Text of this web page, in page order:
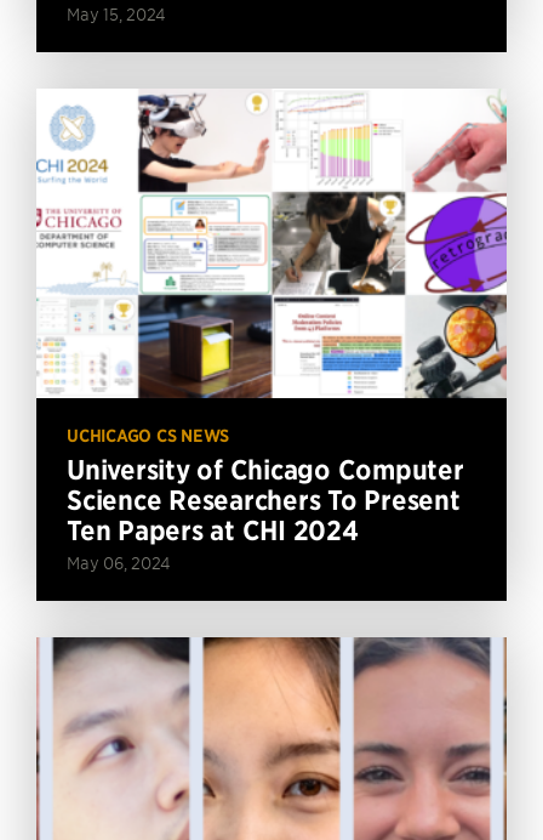
May 15, 2024
UCHICAGO CS NEWS
University of Chicago Computer
Science Researchers To Present
Ten Papers at CHI 2024
May 06, 2024